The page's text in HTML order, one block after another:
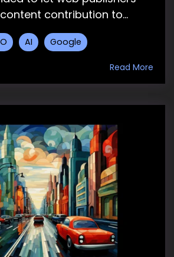
contribution to...
AI Google
Read More